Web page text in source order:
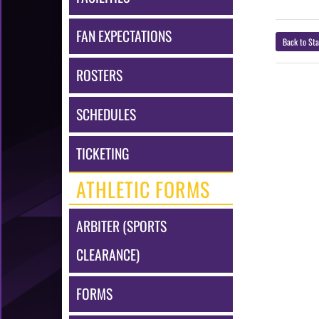
FAN EXPECTATIONS
ROSTERS
SCHEDULES
TICKETING
ATHLETIC FORMS
ARBITER (SPORTS
CLEARANCE)
FORMS
Back to